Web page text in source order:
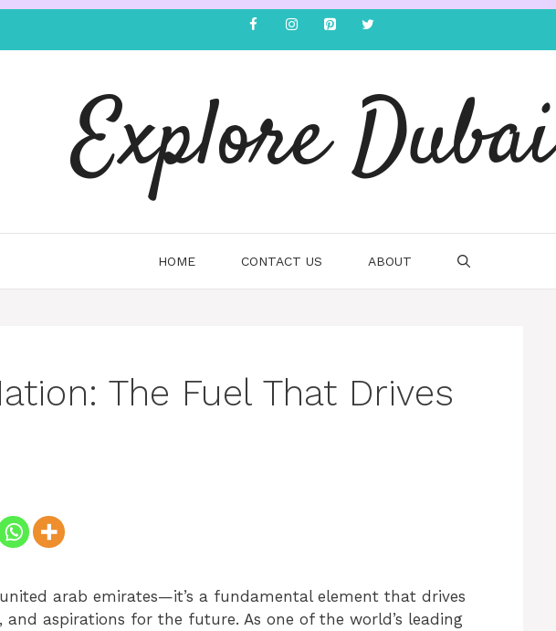
Explore Dubai
HOME CONTACT US ABOUT
The Fuel That Drives
arab emirates—it’s a fundamental element that drives
and aspirations for the future. As one of the world’s leading